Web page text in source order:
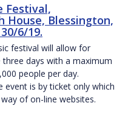
Festival,
House, Blessington,
6/19.
festival will allow for
days with a maximum
people per day.
event is by ticket only which
of on-line websites.